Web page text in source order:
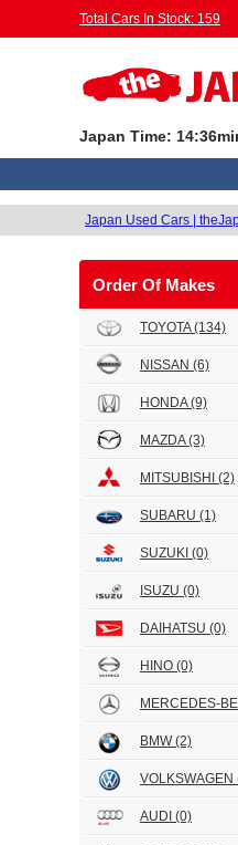
Total Cars In Stock: 159
Japan Time:
Japan Used Cars |
Order Of Makes
TOYOTA(134)
NISSAN (6)
HONDA(9)
MAZDA(3)
MITSUBISHI (2)
SUBARU (1)
SUZUKI (0)
ISUZU (0)
DAIHATSU (0)
HINO (0)
MERCEDES-
BMW(2)
VOLKSWAGEN
AUDI (0)